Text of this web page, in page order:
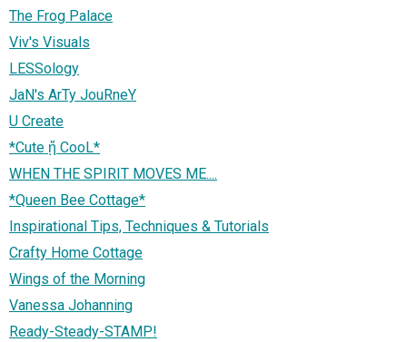
The Frog Palace
Viv's Visuals
LESSology
JaN's ArTy JouRneY
U Create
*Cute ᾔ CooL*
WHEN THE SPIRIT MOVES ME....
*Queen Bee Cottage*
Inspirational Tips, Techniques & Tutorials
Crafty Home Cottage
Wings of the Morning
Vanessa Johanning
Ready-Steady-STAMP!